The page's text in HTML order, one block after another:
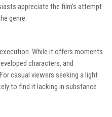
appreciate the film’s attempt
genre.
While it offers moments
characters, and
casual viewers seeking a light
to find it lacking in substance